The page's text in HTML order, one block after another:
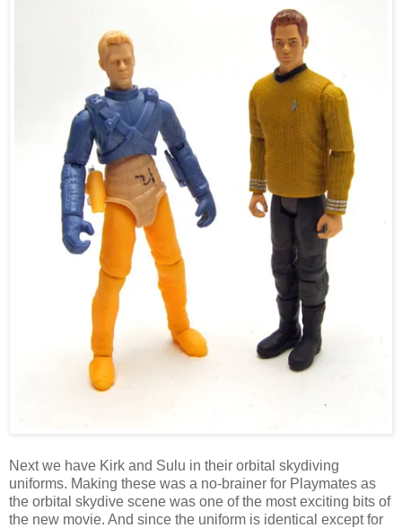
Next we have Kirk and Sulu in their orbital skydiving
uniforms. Making these was a no-brainer for Playmates as
the orbital skydive scene was one of the most exciting bits of
the new movie. And since the uniform is identical except for